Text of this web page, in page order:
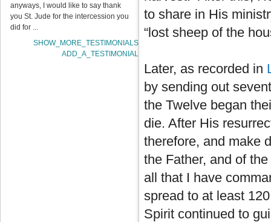
anyways, I would like to say thank
you St. Jude for the intercession you
did for ...
SHOW_MORE_TESTIMONIALS
ADD_A_TESTIMONIAL
to share in His
“lost sheep of the
Later, as recorded in
by sending out
the Twelve began
die. After His
therefore, and make
the Father, and of
all that I have
spread to at least
Spirit continued to